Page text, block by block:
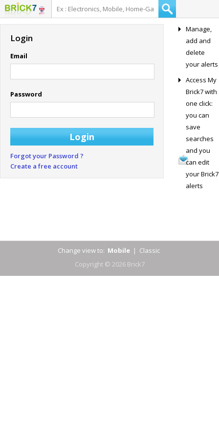
Login
Email
Password
Forgot your Password ?
Create a free account
Manage,
add and
delete
your alerts
Access My
Brick7 with
one click:
you can
save
searches
and you
can edit
your Brick7
alerts
Change view to: Mobile | Classic
Copyright © 2026 Brick7